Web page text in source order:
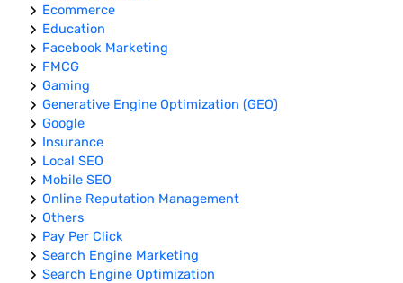
Ecommerce
Education
Facebook Marketing
FMCG
Gaming
Generative Engine Optimization (GEO)
Google
Insurance
Local SEO
Mobile SEO
Online Reputation Management
Others
Pay Per Click
Search Engine Marketing
Search Engine Optimization